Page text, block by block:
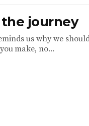
journey
us why we
make, no...